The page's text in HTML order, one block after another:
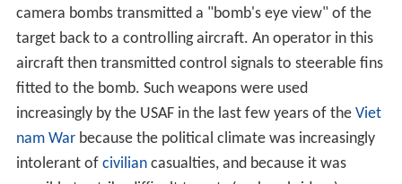
camera bombs transmitted a "bomb's eye view" of the
target back to a controlling aircraft. An operator in this
aircraft then transmitted control signals to steerable fins
fitted to the bomb. Such weapons were used
increasingly by the USAF in the last few years of the Viet
nam Warbecause the political climate was increasingly
intolerant of civiliancasualties, and because it was